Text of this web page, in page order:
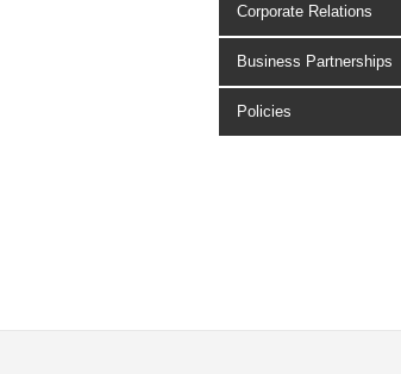
Corporate Relations
Business Partnerships
Policies